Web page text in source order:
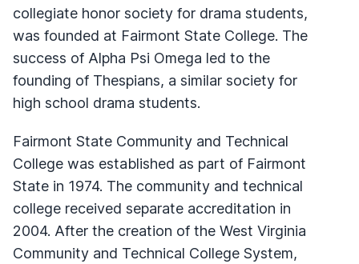
collegiate honor society for drama students,
was founded at Fairmont State College. The
success of Alpha Psi Omega led to the
founding of Thespians, a similar society for
high school drama students.
Fairmont State Community and Technical
College was established as part of Fairmont
State in 1974. The community and technical
college received separate accreditation in
2004. After the creation of the West Virginia
Community and Technical College System,